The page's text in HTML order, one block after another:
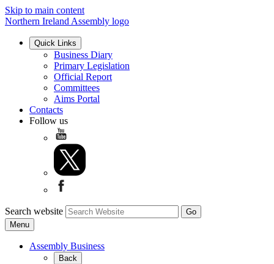
Skip to main content
Northern Ireland Assembly logo
Quick Links
Business Diary
Primary Legislation
Official Report
Committees
Aims Portal
Contacts
Follow us
Search website
Menu
Assembly Business
Back